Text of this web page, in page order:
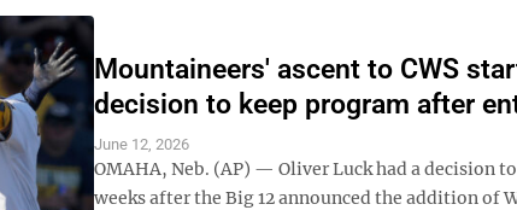
Mountaineers' ascent to CWS
decision to keep program after
June 12, 2026
OMAHA, Neb. (AP) — Oliver Luck had a decision
weeks after the Big 12 announced the addition